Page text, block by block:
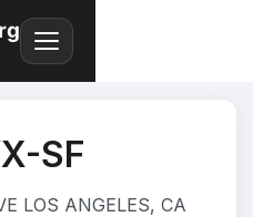
SF
LOS ANGELES, CA